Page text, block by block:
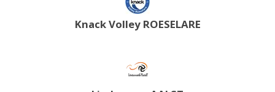
Knack Volley ROESELARE